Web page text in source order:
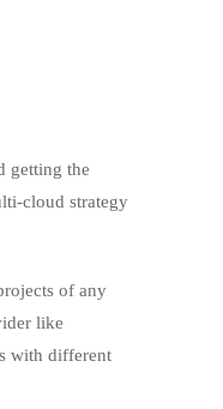
getting the
cloud strategy
of any
like
with different